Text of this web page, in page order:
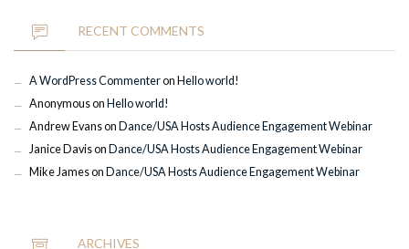
RECENT COMMENTS
A WordPress Commenteron Hello world!
Anonymouson Hello world!
Andrew Evanson Dance/USA Hosts Audience Engagement Webinar
Janice Davison Dance/USA Hosts Audience Engagement Webinar
Mike Jameson Dance/USA Hosts Audience Engagement Webinar
ARCHIVES